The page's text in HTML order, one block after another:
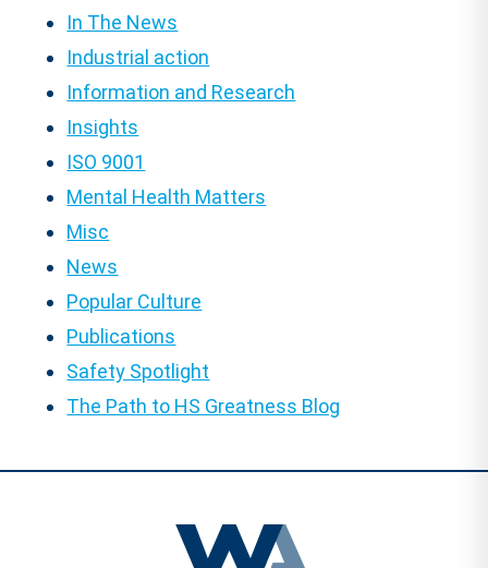
In The News
Industrial action
Information and Research
Insights
ISO 9001
Mental Health Matters
Misc
News
Popular Culture
Publications
Safety Spotlight
The Path to HS Greatness Blog